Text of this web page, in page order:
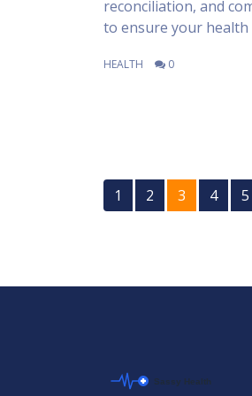
reconciliation, and
to ensure your health
HEALTH 0
1 2 3 4 5